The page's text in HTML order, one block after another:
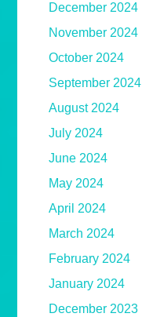
December 2024
November 2024
October 2024
September 2024
August 2024
July 2024
June 2024
May 2024
April 2024
March 2024
February 2024
January 2024
December 2023